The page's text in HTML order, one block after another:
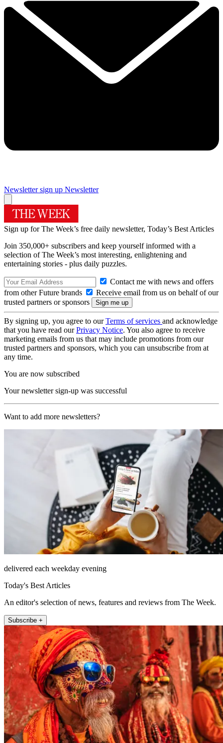
Newsletter sign up Newsletter
Sign up for The Week’s free daily newsletter, Today’s Best Articles
Join 350,000+ subscribers and keep yourself informed with a
selection of The Week’s most interesting, enlightening and
entertaining stories - plus daily puzzles.
Contact me with news and offers
from other Future brands
Receive email from us on behalf of our
trusted partners or sponsors
By signing up, you agree to ourTerms of services and acknowledge
that you have read ourPrivacy Notice. You also agree to receive
marketing emails from us that may include promotions from our
trusted partners and sponsors, which you can unsubscribe from at
any time.
You are now subscribed
Your newsletter sign-up was successful
Want to add more newsletters?
delivered each weekday evening
Today's Best Articles
An editor's selection of news, features and reviews from The Week.
Subscribe +